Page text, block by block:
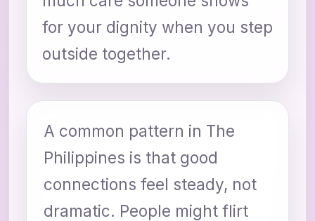
for your dignity when you step
outside together.
A common pattern in The
Philippines is that good
connections feel steady, not
dramatic. People might flirt